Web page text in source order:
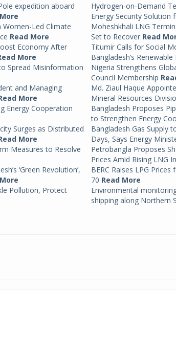
expedition aboard
Hydrogen-on-Demand
Energy Security Solution
Led Climate
Read More
Moheshkhali LNG
Set to Recover Read
Economy After
More
Titumir Calls for Social
Bangladesh’s
Spread Misinformation
Nigeria Strengthens
Council Membership
and Managing
More
Md. Ziaul Haque
Mineral Resources
Energy Cooperation
Bangladesh Proposes
to Strengthen Energy
Surges as Distributed
More
Bangladesh Gas Supply
Days, Says Energy
Measures to Resolve
Petrobangla Proposes
Prices Amid Rising LNG
‘Green Revolution’,
BERC Raises LPG
70 Read More
Pollution, Protect
Environmental
shipping along Northern